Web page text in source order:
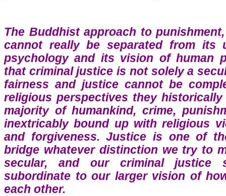
The Buddhist approach to
cannot really be separated from its
psychology and its vision of human
that criminal justice is not solely a
fairness and justice cannot be
religious perspectives they
majority of humankind, crime,
inextricably bound up with religious
and forgiveness. Justice is one of
bridge whatever distinction we try to
secular, and our criminal justice
subordinate to our larger vision of
each other.